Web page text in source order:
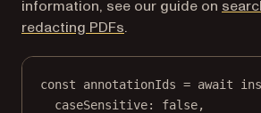
information, see our guide on
redacting PDFs.
const annotationIds = await
caseSensitive: false,